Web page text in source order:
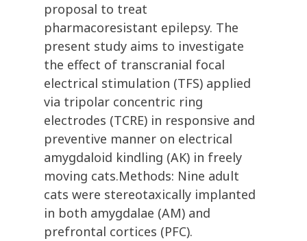
proposal to treat
pharmacoresistant epilepsy. The
present study aims to investigate
the effect of transcranial focal
electrical stimulation (TFS) applied
via tripolar concentric ring
electrodes (TCRE) in responsive and
preventive manner on electrical
amygdaloid kindling (AK) in freely
moving cats.Methods: Nine adult
cats were stereotaxically implanted
in both amygdalae (AM) and
prefrontal cortices (PFC).